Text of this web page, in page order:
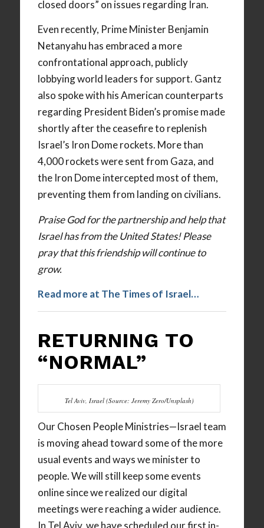
closed doors” on issues regarding Iran.
Even recently, Prime Minister Benjamin
Netanyahu has embraced a more
confrontational approach, publicly
lobbying world leaders for support. Gantz
also spoke with his American counterparts
regarding President Biden’s promise made
shortly after the ceasefire to replenish
Israel’s Iron Dome rockets. More than
4,000 rockets were sent from Gaza, and
the Iron Dome intercepted most of them,
preventing them from landing on civilians.
Praise God for the partnership and help that
Israel has from the United States! Please
pray that this friendship will continue to
grow.
Read more at The Times of Israel…
RETURNING TO
“NORMAL”
Tel Aviv, Israel (Source: Jeremy Zero/Unsplash)
Our Chosen People Ministries—Israel team
is moving ahead toward some of the more
usual events and ways we minister to
people. We will still keep some events
online since we realized our digital
meetings were reaching a wider audience.
In Tel Aviv, we have scheduled our first in-